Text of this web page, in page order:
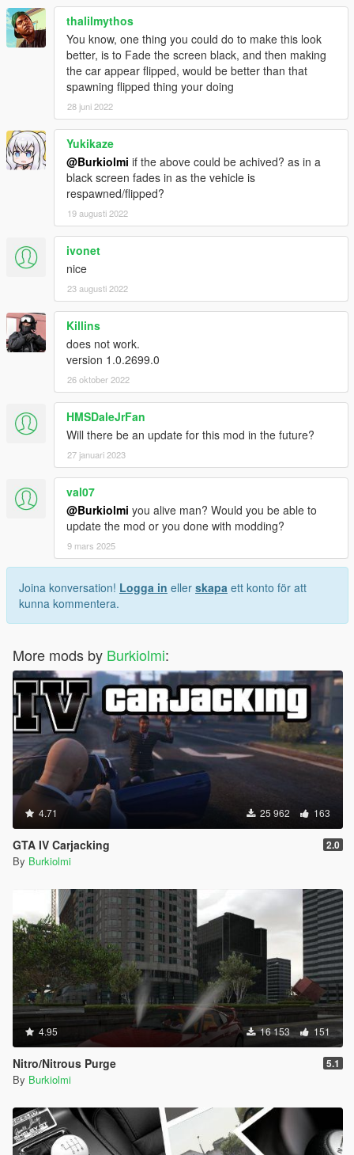
thalilmythos
You know, one thing you could do to make this look
better, is to Fade the screen black, and then making
the car appear flipped, would be better than that
spawning flipped thing your doing
28 juni 2022
Yukikaze
@Burkiolmi if the above could be achived? as in a
black screen fades in as the vehicle is
respawned/flipped?
19 augusti 2022
ivonet
nice
23 augusti 2022
Killins
does not work.
version 1.0.2699.0
26 oktober 2022
HMSDaleJrFan
Will there be an update for this mod in the future?
27 januari 2023
val07
@Burkiolmi you alive man? Would you be able to
update the mod or you done with modding?
9 mars 2025
Joina konversation! Logga in eller skapa ett konto för att
kunna kommentera.
More mods by Burkiolmi:
4.71 25 962 163
GTA IV Carjacking 2.0
By Burkiolmi
4.95 16 153 151
Nitro/Nitrous Purge 5.1
By Burkiolmi